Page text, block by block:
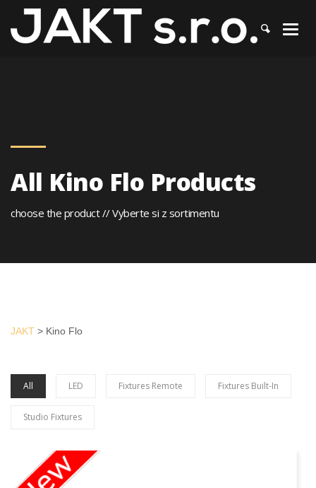
>Kino Flo
All Kino Flo Products
choose the product // Vyberte si z sortimentu
JAKT > Kino Flo
All LED Fixtures Remote Fixtures Built-In
Studio Fixtures